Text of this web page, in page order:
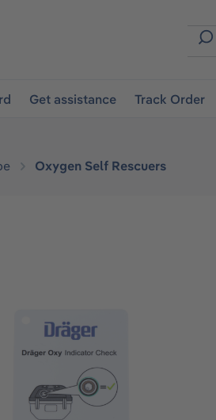
Get assistance Track Order
Oxygen Self Rescuers